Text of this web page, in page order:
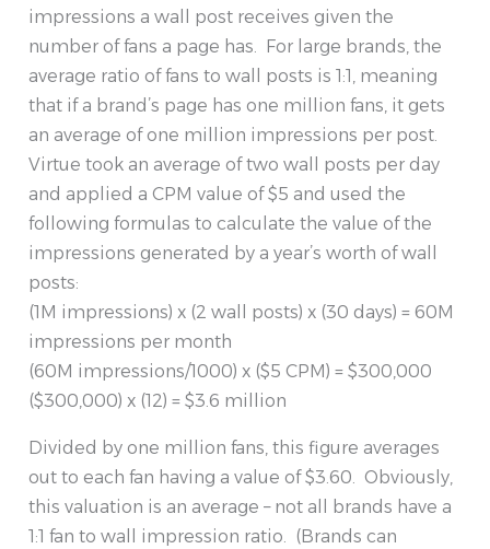
impressions a wall post receives given the
number of fans a page has. For large brands, the
average ratio of fans to wall posts is 1:1, meaning
that if a brand’s page has one million fans, it gets
an average of one million impressions per post.
Virtue took an average of two wall posts per day
and applied a CPM value of $5 and used the
following formulas to calculate the value of the
impressions generated by a year’s worth of wall
posts:
(1M impressions) x (2 wall posts) x (30 days) = 60M
impressions per month
(60M impressions/1000) x ($5 CPM) = $300,000
($300,000) x (12) = $3.6 million
Divided by one million fans, this figure averages
out to each fan having a value of $3.60. Obviously,
this valuation is an average – not all brands have a
1:1 fan to wall impression ratio. (Brands can